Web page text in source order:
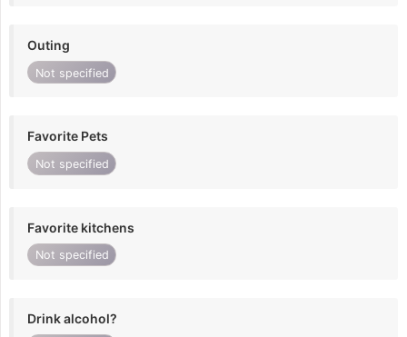
Outing
Not specified
Favorite Pets
Not specified
Favorite kitchens
Not specified
Drink alcohol?